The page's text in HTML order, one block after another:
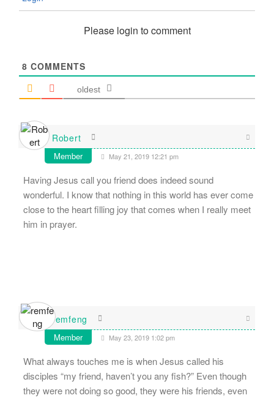
Please login to comment
8 COMMENTS
oldest
Robert
Member May 21, 2019 12:21 pm
Having Jesus call you friend does indeed sound
wonderful. I know that nothing in this world has ever come
close to the heart filling joy that comes when I really meet
him in prayer.
remfeng
Member May 23, 2019 1:02 pm
What always touches me is when Jesus called his
disciples “my friend, haven’t you any fish?” Even though
they were not doing so good, they were his friends, even